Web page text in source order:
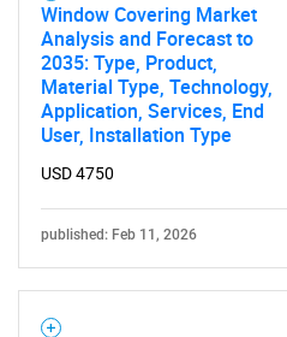
Need help finding what
Window Covering Market
Analysis and Forecast to
2035: Type, Product,
Material Type, Technology,
Application, Services, End
User, Installation Type
USD 4750
published: Feb 11, 2026